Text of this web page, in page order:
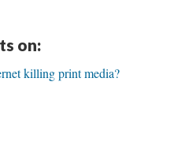
on:
killing print media?